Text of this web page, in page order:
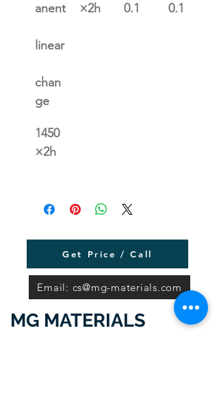
anent
linear
chan
ge
×2h
0.1
0.1
1450
×2h
Get Price / Call
Email: cs@mg-materials.com
MG MATERIALS